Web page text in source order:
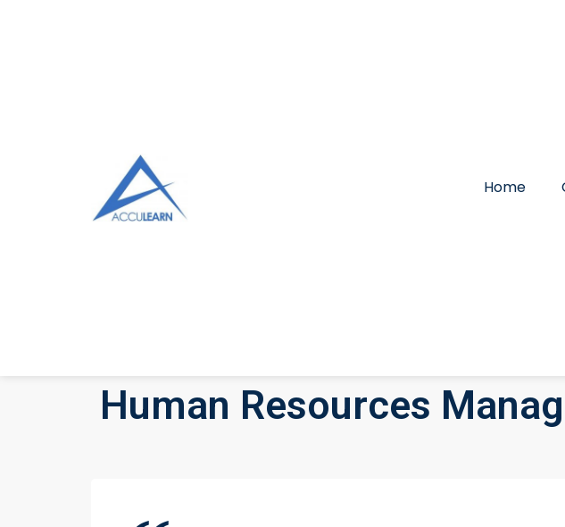
Home
Human Resources